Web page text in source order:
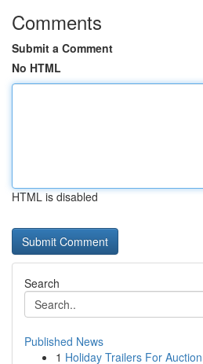
Comments
Submit a Comment
No HTML
HTML is disabled
Search
Published News
1 Holiday Trailers For